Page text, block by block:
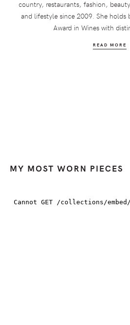
country, restaurants, fashion,
and lifestyle since 2009. She holds
Award in Wines with
READ MORE
MY MOST WORN PIECES